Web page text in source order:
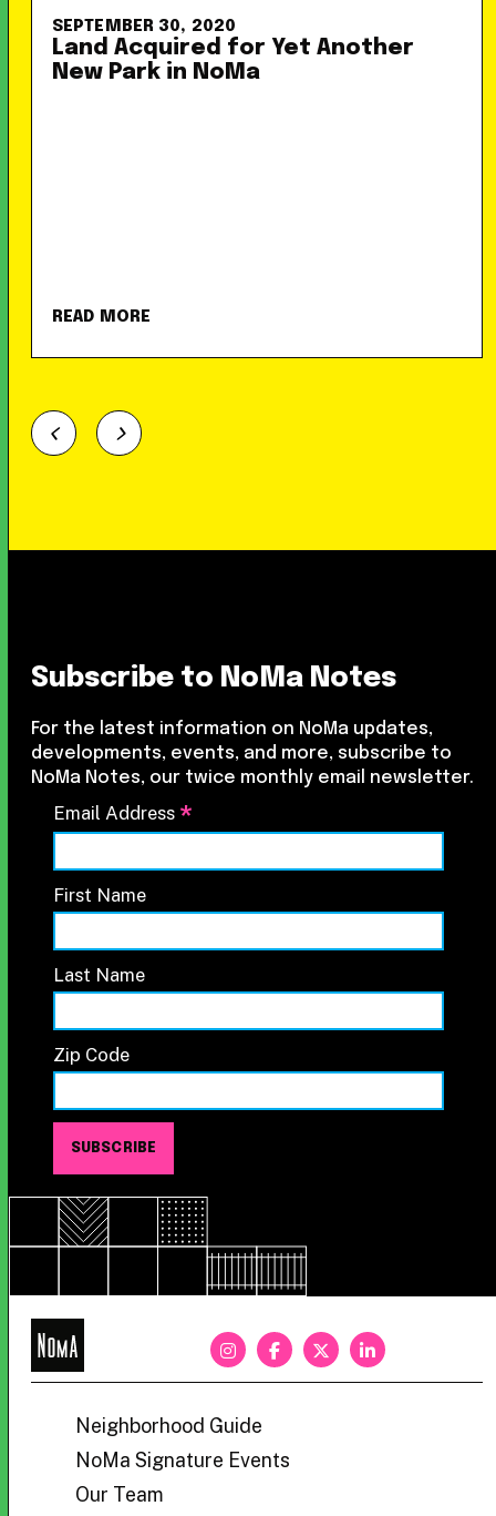
SEPTEMBER 30, 2020
Land Acquired for Yet Another
New Park in NoMa
READ MORE
Subscribe to NoMa Notes
For the latest information on NoMa updates,
developments, events, and more, subscribe to
NoMa Notes, our twice monthly email newsletter.
Email Address *
First Name
Last Name
Zip Code
NoMa
Neighborhood Guide
NoMa Signature Events
Our Team